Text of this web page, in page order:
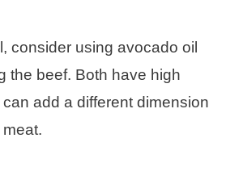
consider using avocado oil
the beef. Both have high
add a different dimension